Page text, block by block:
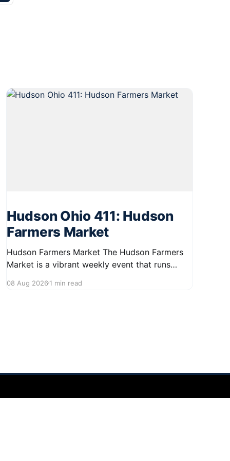
Hudson Ohio 411: Hudson
Farmers Market
Hudson Farmers Market The Hudson Farmers
Market is a vibrant weekly event that runs
from 9:00 AM to 12:30 PM. Held in the heart of
08 Aug 20261 min read